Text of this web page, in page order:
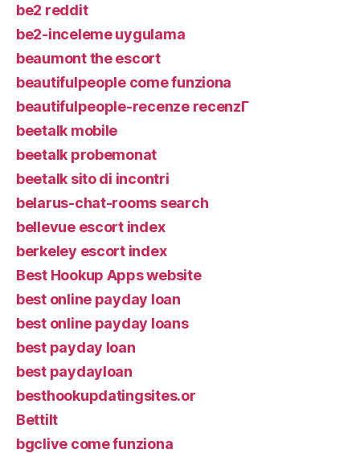
be2 reddit
be2-inceleme uygulama
beaumont the escort
beautifulpeople come funziona
beautifulpeople-recenze recenzГ­
beetalk mobile
beetalk probemonat
beetalk sito di incontri
belarus-chat-rooms search
bellevue escort index
berkeley escort index
Best Hookup Apps website
best online payday loan
best online payday loans
best payday loan
best paydayloan
besthookupdatingsites.or
Bettilt
bgclive come funziona